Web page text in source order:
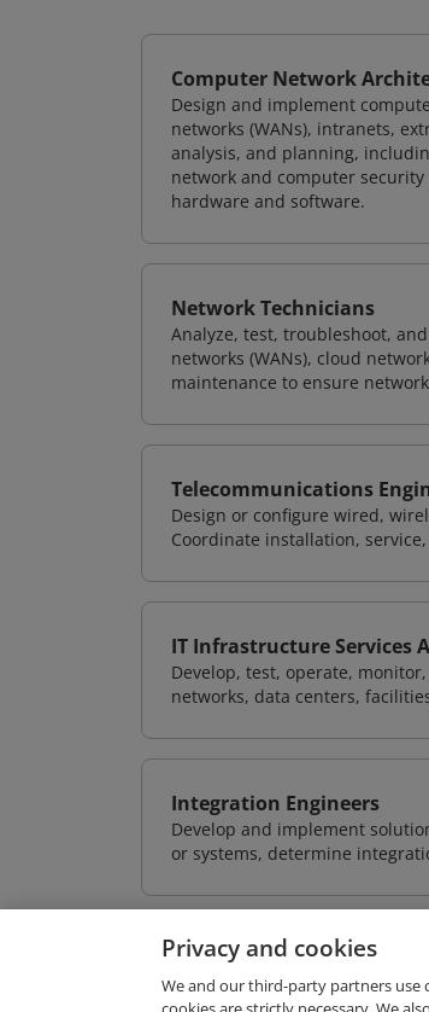
Computer Network
Design and implement
networks (WANs), intranets,
analysis, and planning,
network and computer
hardware and software.
Network Technicians
Analyze, test, troubleshoot,
networks (WANs), cloud
maintenance to ensure
Telecommunications
Design or configure wired,
Coordinate installation,
IT Infrastructure Services
Develop, test, operate,
networks, data centers,
Integration Engineers
Develop and implement
or systems, determine
Privacy and cookies
We and our third-party partners use